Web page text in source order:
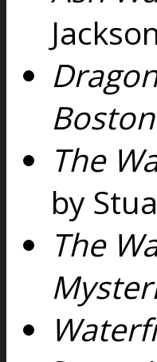
The
by
The